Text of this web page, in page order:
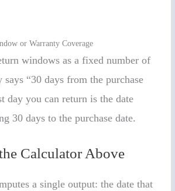
or Warranty Coverage
windows as a fixed number of
“30 days from the purchase
day you can return is the date
30 days to the purchase date.
Calculator Above
a single output: the date that